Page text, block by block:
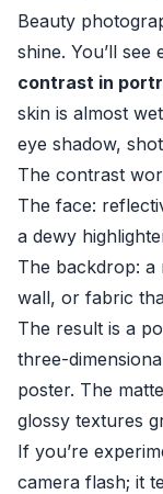
Beauty
shine. You’ll see
contrast in
skin is almost
eye shadow,
The contrast
The face:
a dewy
The backdrop:
wall, or fabric
The result is a
three-
poster. The
glossy textures
If you’re
camera flash; it